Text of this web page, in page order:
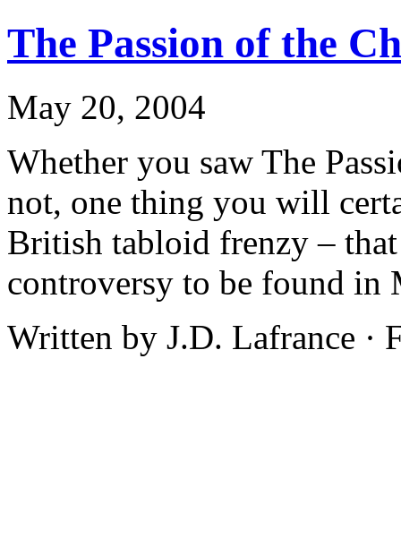
The Passion of the
May 20, 2004
Whether you saw The
not, one thing you will
British tabloid frenzy –
controversy to be found in
Written by J.D. Lafrance ·